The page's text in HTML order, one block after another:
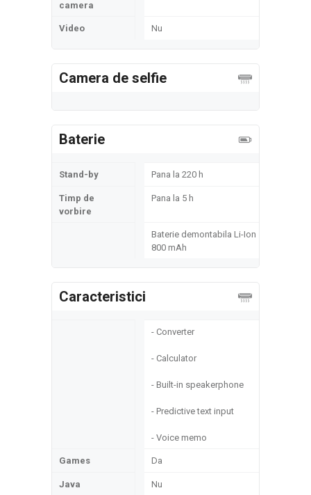
camera
Video Nu
Camera de selfie
Baterie
Stand-by Pana la 220 h
Timp de
vorbire
Pana la 5 h
Baterie demontabila Li-Ion
800 mAh
Caracteristici
- Converter
- Calculator
- Built-in speakerphone
- Predictive text input
- Voice memo
Games Da
Java Nu